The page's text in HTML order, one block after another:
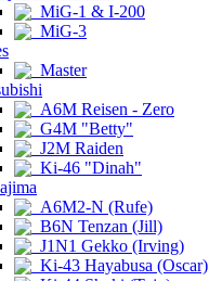
MiG-1 & I-200
MiG-3
Master
A6M Reisen - Zero
G4M "Betty"
J2M Raiden
Ki-46 "Dinah"
A6M2-N (Rufe)
B6N Tenzan (Jill)
J1N1 Gekko (Irving)
Ki-43 Hayabusa (Oscar)